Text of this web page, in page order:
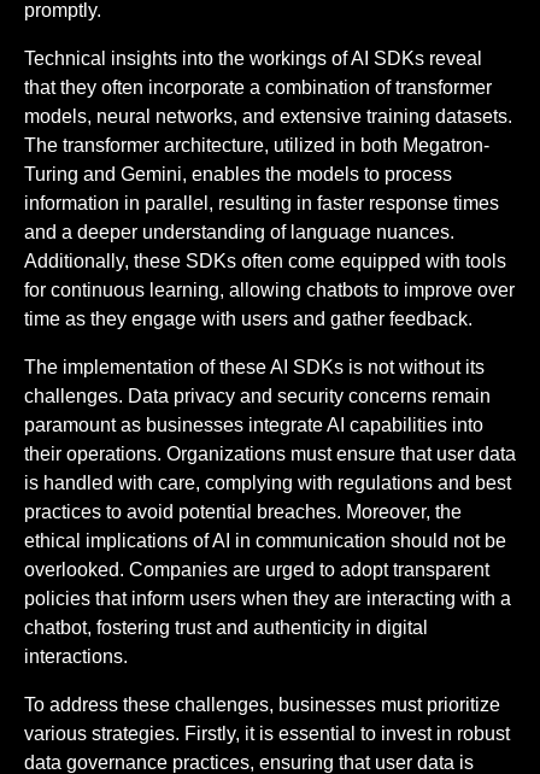
promptly.
Technical insights into the workings of AI SDKs reveal
that they often incorporate a combination of transformer
models, neural networks, and extensive training datasets.
The transformer architecture, utilized in both Megatron-
Turing and Gemini, enables the models to process
information in parallel, resulting in faster response times
and a deeper understanding of language nuances.
Additionally, these SDKs often come equipped with tools
for continuous learning, allowing chatbots to improve over
time as they engage with users and gather feedback.
The implementation of these AI SDKs is not without its
challenges. Data privacy and security concerns remain
paramount as businesses integrate AI capabilities into
their operations. Organizations must ensure that user data
is handled with care, complying with regulations and best
practices to avoid potential breaches. Moreover, the
ethical implications of AI in communication should not be
overlooked. Companies are urged to adopt transparent
policies that inform users when they are interacting with a
chatbot, fostering trust and authenticity in digital
interactions.
To address these challenges, businesses must prioritize
various strategies. Firstly, it is essential to invest in robust
data governance practices, ensuring that user data is